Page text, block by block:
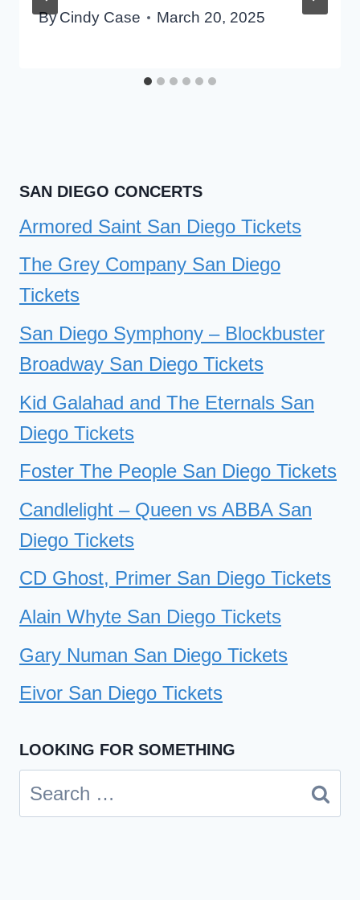
ByCindy Case March 20, 2025
SAN DIEGO CONCERTS
Armored Saint San Diego Tickets
The Grey Company San Diego
Tickets
San Diego Symphony – Blockbuster
Broadway San Diego Tickets
Kid Galahad and The Eternals San
Diego Tickets
Foster The People San Diego Tickets
Candlelight – Queen vs ABBA San
Diego Tickets
CD Ghost, Primer San Diego Tickets
Alain Whyte San Diego Tickets
Gary Numan San Diego Tickets
Eivor San Diego Tickets
LOOKING FOR SOMETHING
Search
for: